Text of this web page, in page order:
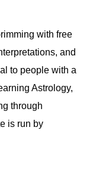
with free
and
to people with a
Astrology,
through
is run by